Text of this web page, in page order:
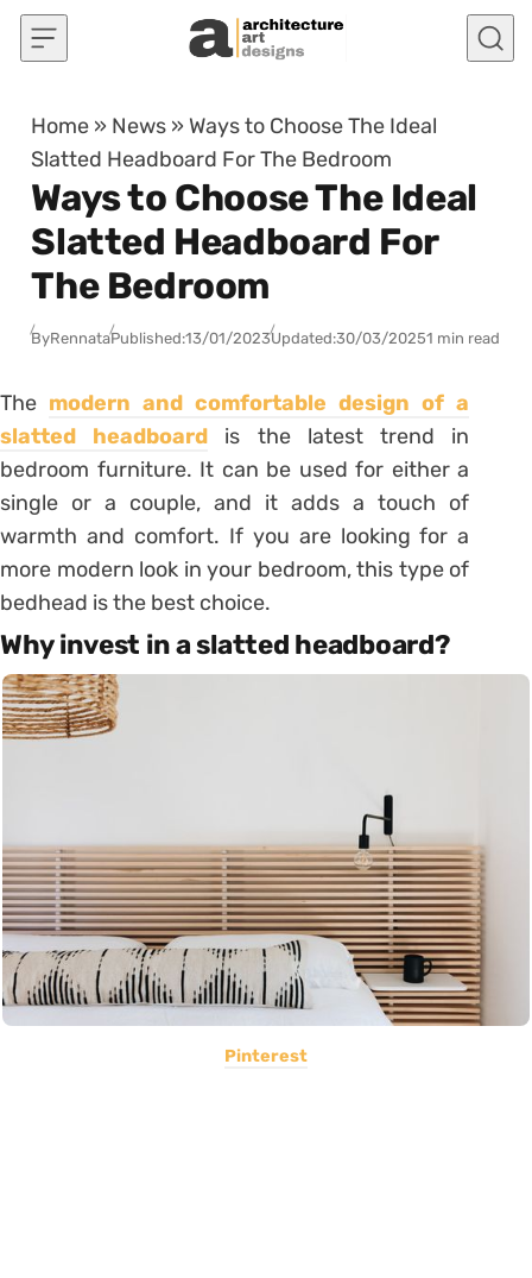
Skip to content
Home » News » Ways to Choose The Ideal
Slatted Headboard For The Bedroom
Ways to Choose The Ideal
Slatted Headboard For
The Bedroom
ByRennataPublished:13/01/2023Updated:30/03/20251 min read
The modern and comfortable design of a
slatted headboard is the latest trend in
bedroom furniture. It can be used for either a
single or a couple, and it adds a touch of
warmth and comfort. If you are looking for a
more modern look in your bedroom, this type of
bedhead is the best choice.
Why invest in a slatted headboard?
Pinterest